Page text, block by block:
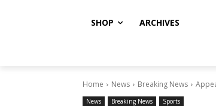
SHOP ARCHIVES
Home News Breaking News
News Breaking News Sports